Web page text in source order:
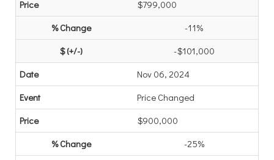
$799,000
-11%
-$101,000
Nov 06, 2024
Price Changed
$900,000
-25%